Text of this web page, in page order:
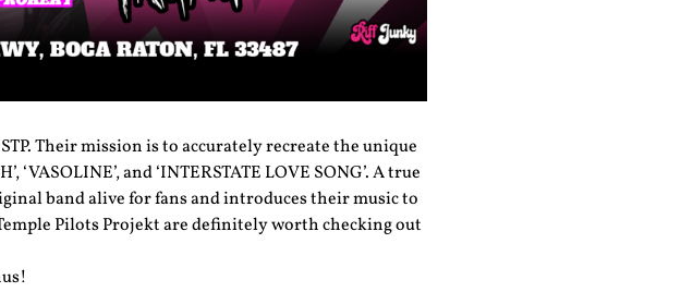
Their mission is to accurately recreate the unique
and ‘INTERSTATE LOVE SONG’. A true
band alive for fans and introduces their music to
Pilots Projekt are definitely worth checking out